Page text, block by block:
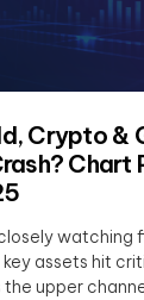
Crypto &
Chart
watching
assets hit
upper